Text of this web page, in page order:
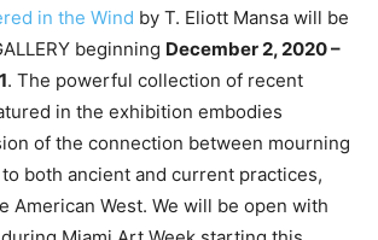
in the Wind by T. Eliott Mansa will be
beginning December 2, 2020 –
. The powerful collection of recent
in the exhibition embodies
of the connection between mourning
both ancient and current practices,
American West. We will be open with